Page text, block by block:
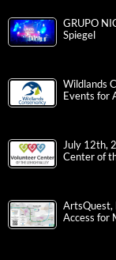
GRUPO
Spiegel
Wildlands
Events for
July 12th,
Center of
ArtsQuest,
Access for